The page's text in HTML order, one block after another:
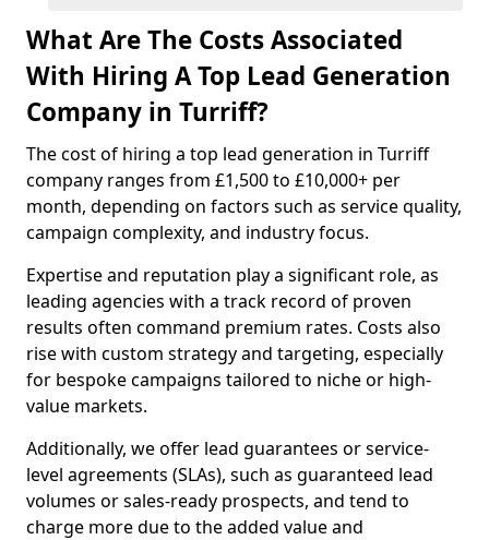
What Are The Costs Associated
With Hiring A Top Lead Generation
Company in Turriff?
The cost of hiring a top lead generation in Turriff
company ranges from £1,500 to £10,000+ per
month, depending on factors such as service quality,
campaign complexity, and industry focus.
Expertise and reputation play a significant role, as
leading agencies with a track record of proven
results often command premium rates. Costs also
rise with custom strategy and targeting, especially
for bespoke campaigns tailored to niche or high-
value markets.
Additionally, we offer lead guarantees or service-
level agreements (SLAs), such as guaranteed lead
volumes or sales-ready prospects, and tend to
charge more due to the added value and